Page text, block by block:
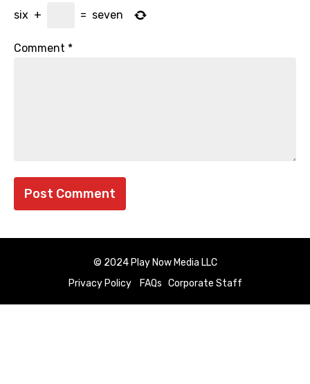
six + = seven
Comment *
© 2024 Play Now Media LLC
Privacy Policy
FAQs Corporate Staff